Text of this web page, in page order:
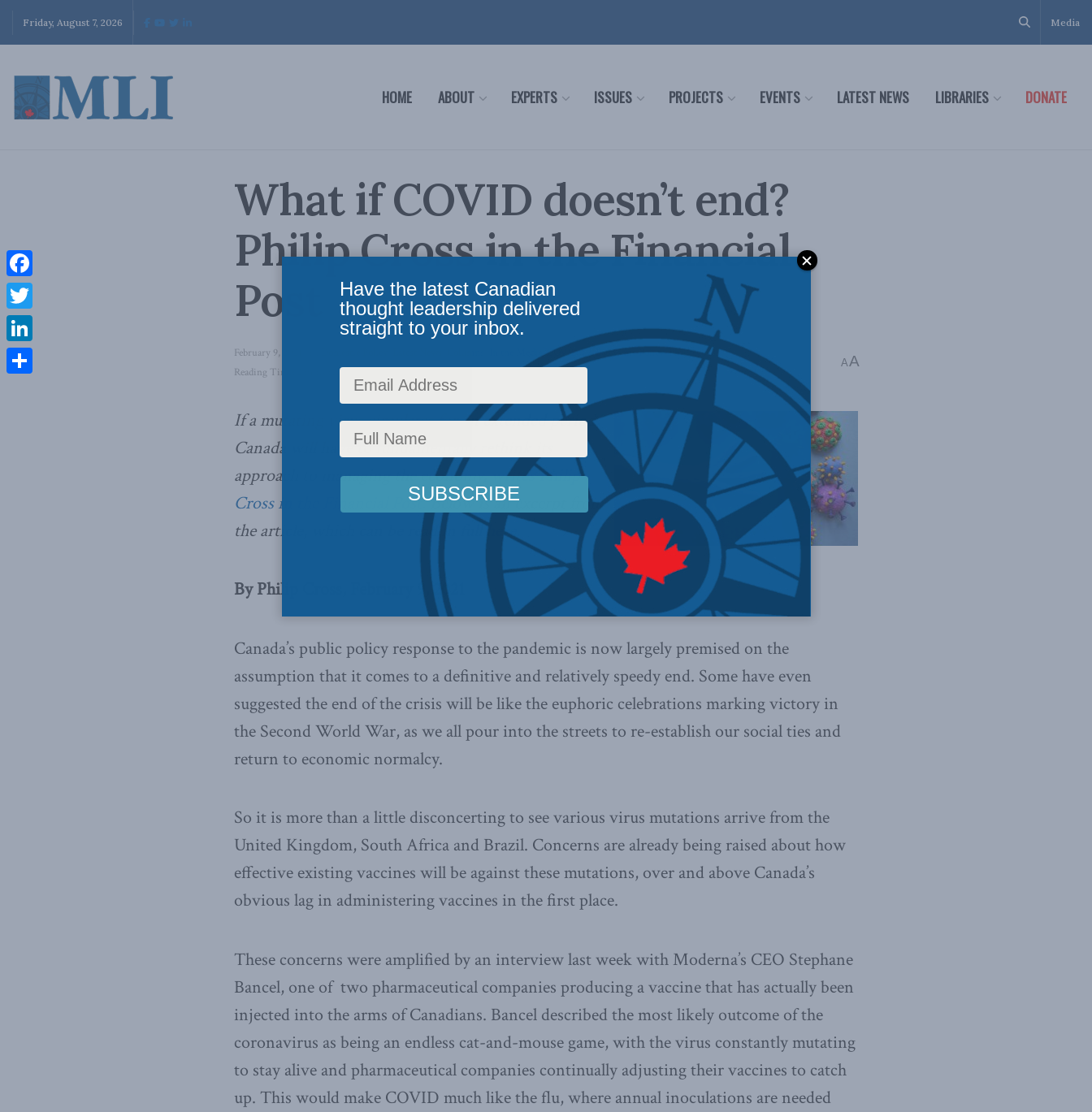
Friday, August 7, 2026 Media
HOME ABOUT EXPERTS ISSUES PROJECTS EVENTS LATEST NEWS LIBRARIES DONATE
What if COVID doesn’t end?
Philip Cross in the Financial
Post
February 9, 2021 In the Media,COVID-19,Economic Policy,Philip Cross
Reading Time: 2 mins read
AA
If a mutating virus circulates for an extended period,
Canada will have to fundamentally rethink its
approach to managing the economy,writes Philip
Cross in the Financial Post.Below is an excerpt from
the article, which can be read in fullhere.
By Philip Cross, February 9, 2021
Canada’s public policy response to the pandemic is now largely premised on the
assumption that it comes to a definitive and relatively speedy end. Some have even
suggested the end of the crisis will be like the euphoric celebrations marking victory in
the Second World War, as we all pour into the streets to re-establish our social ties and
return to economic normalcy.
So it is more than a little disconcerting to see various virus mutations arrive from the
United Kingdom, South Africa and Brazil. Concerns are already being raised about how
effective existing vaccines will be against these mutations, over and above Canada’s
obvious lag in administering vaccines in the first place.
These concerns were amplified by an interview last week with Moderna’s CEO Stephane
Bancel, one of two pharmaceutical companies producing a vaccine that has actually been
injected into the arms of Canadians. Bancel described the most likely outcome of the
coronavirus as being an endless cat-and-mouse game, with the virus constantly mutating
to stay alive and pharmaceutical companies continually adjusting their vaccines to catch
up. This would make COVID much like the flu, where annual inoculations are needed
Facebook
Twitter
LinkedIn
Have the latest Canadian
thought leadership delivered
straight to your inbox.